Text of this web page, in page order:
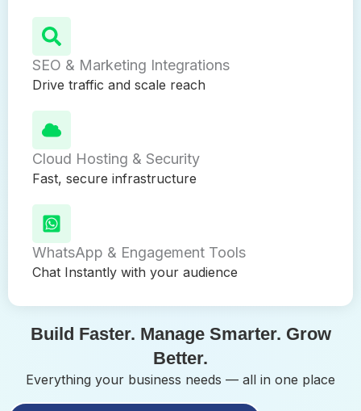
SEO & Marketing Integrations
Drive traffic and scale reach
Cloud Hosting & Security
Fast, secure infrastructure
WhatsApp & Engagement Tools
Chat Instantly with your audience
Build Faster. Manage Smarter. Grow
Better.
Everything your business needs — all in one place